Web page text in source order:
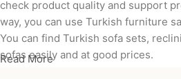
check product quality and support
way, you can use Turkish furniture
You can find Turkish sofa sets,
sofas easily and at good prices.
Read More